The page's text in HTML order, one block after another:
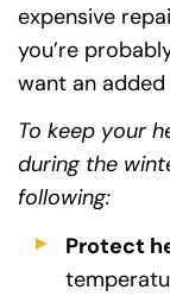
expensive
you’re
want an added
To keep your
during the
following:
Protect